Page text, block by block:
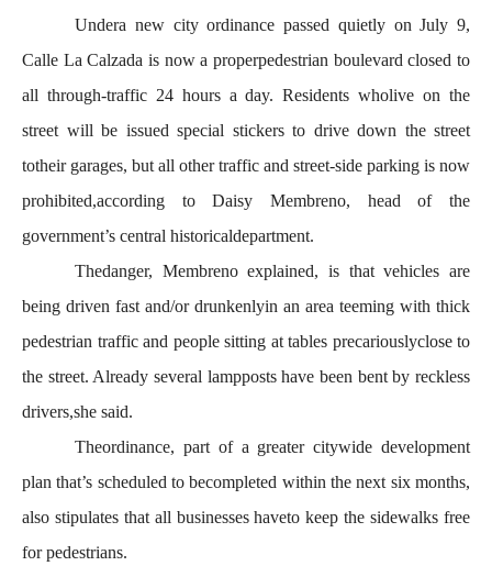
Undera new city ordinance passed quietly on July 9,
Calle La Calzada is now a properpedestrian boulevard closed to
all through-traffic 24 hours a day. Residents wholive on the
street will be issued special stickers to drive down the street
totheir garages, but all other traffic and street-side parking is now
prohibited,according to Daisy Membreno, head of the
government’s central historicaldepartment.
Thedanger, Membreno explained, is that vehicles are
being driven fast and/or drunkenlyin an area teeming with thick
pedestrian traffic and people sitting at tables precariouslyclose to
the street. Already several lampposts have been bent by reckless
drivers,she said.
Theordinance, part of a greater citywide development
plan that’s scheduled to becompleted within the next six months,
also stipulates that all businesses haveto keep the sidewalks free
for pedestrians.